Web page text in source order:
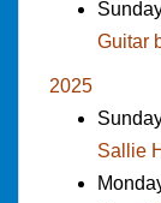
Guitar
2025
Sallie